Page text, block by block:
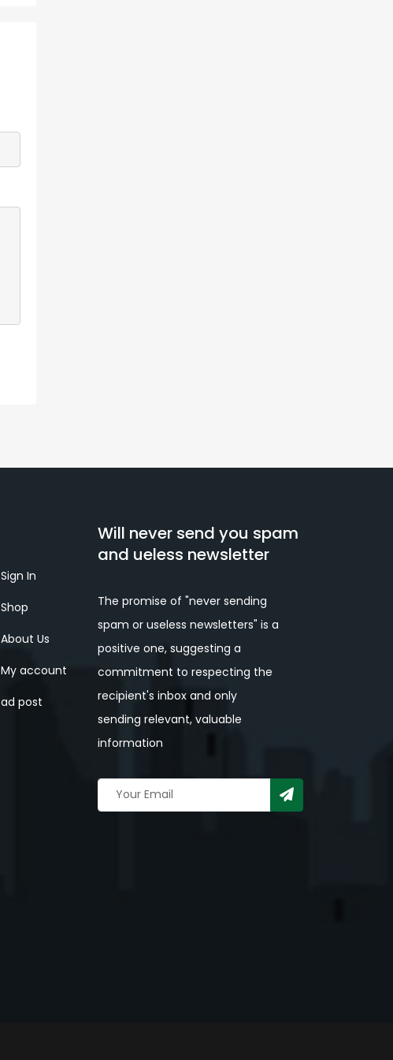
Sign In
Shop
About Us
My account
ad post
Will never send you spam
and ueless newsletter
The promise of "never sending
spam or useless newsletters" is a
positive one, suggesting a
commitment to respecting the
recipient's inbox and only
sending relevant, valuable
information